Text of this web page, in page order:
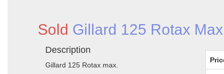
Sold Gillard 125 Rotax
Description
Gillard 125 Rotax max.